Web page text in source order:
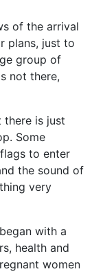
of the arrival
plans, just to
group of
not there,
is just
Some
to enter
the sound of
very
with a
health and
women